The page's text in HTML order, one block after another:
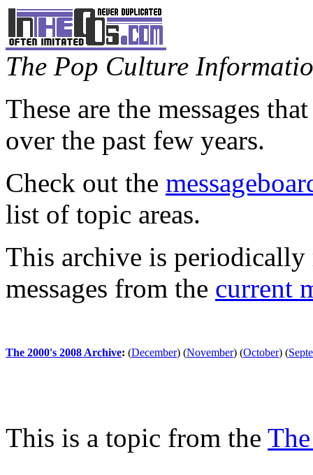
The Pop Culture
These are the messages
over the past few years.
Check out the
list of topic areas.
This archive is periodically
messages from the current
The 2000's 2008 Archive: (December) (November) (October) (
This is a topic from the